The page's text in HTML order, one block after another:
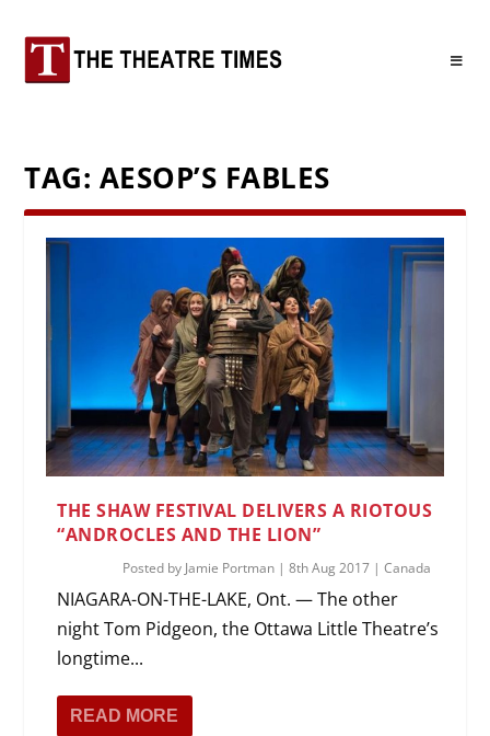
TAG: AESOP’S FABLES
THE SHAW FESTIVAL DELIVERS A RIOTOUS
“ANDROCLES AND THE LION”
Posted by Jamie Portman |8th Aug 2017 |Canada
NIAGARA-ON-THE-LAKE, Ont. — The other
night Tom Pidgeon, the Ottawa Little Theatre’s
longtime...
READ MORE